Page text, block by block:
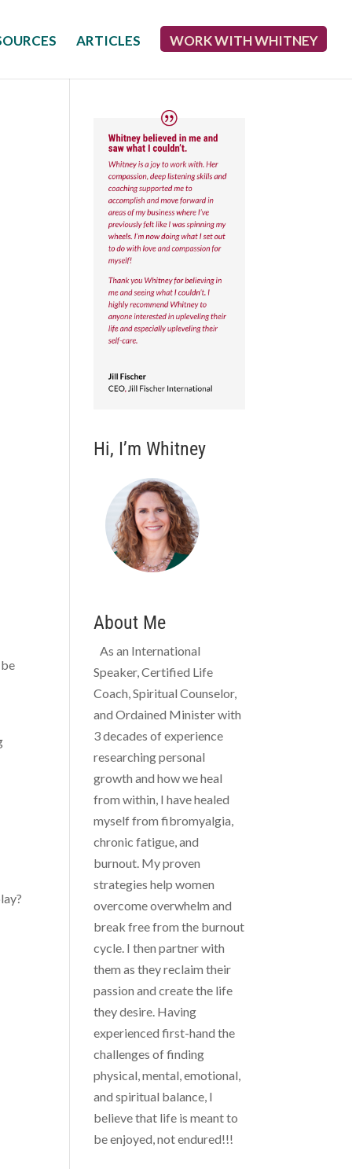
ARTICLES WORK WITH WHITNEY
Hi, I’m Whitney
About Me
As an International
Speaker, Certified Life
Coach, Spiritual Counselor,
and Ordained Minister with
3 decades of experience
researching personal
growth and how we heal
from within, I have healed
myself from fibromyalgia,
chronic fatigue, and
burnout. My proven
strategies help women
overcome overwhelm and
break free from the burnout
cycle. I then partner with
them as they reclaim their
passion and create the life
they desire. Having
experienced first-hand the
challenges of finding
physical, mental, emotional,
and spiritual balance, I
believe that life is meant to
be enjoyed, not endured!!!